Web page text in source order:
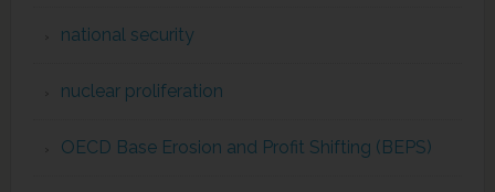
national security
nuclear proliferation
OECD Base Erosion and Profit Shifting (BEPS)